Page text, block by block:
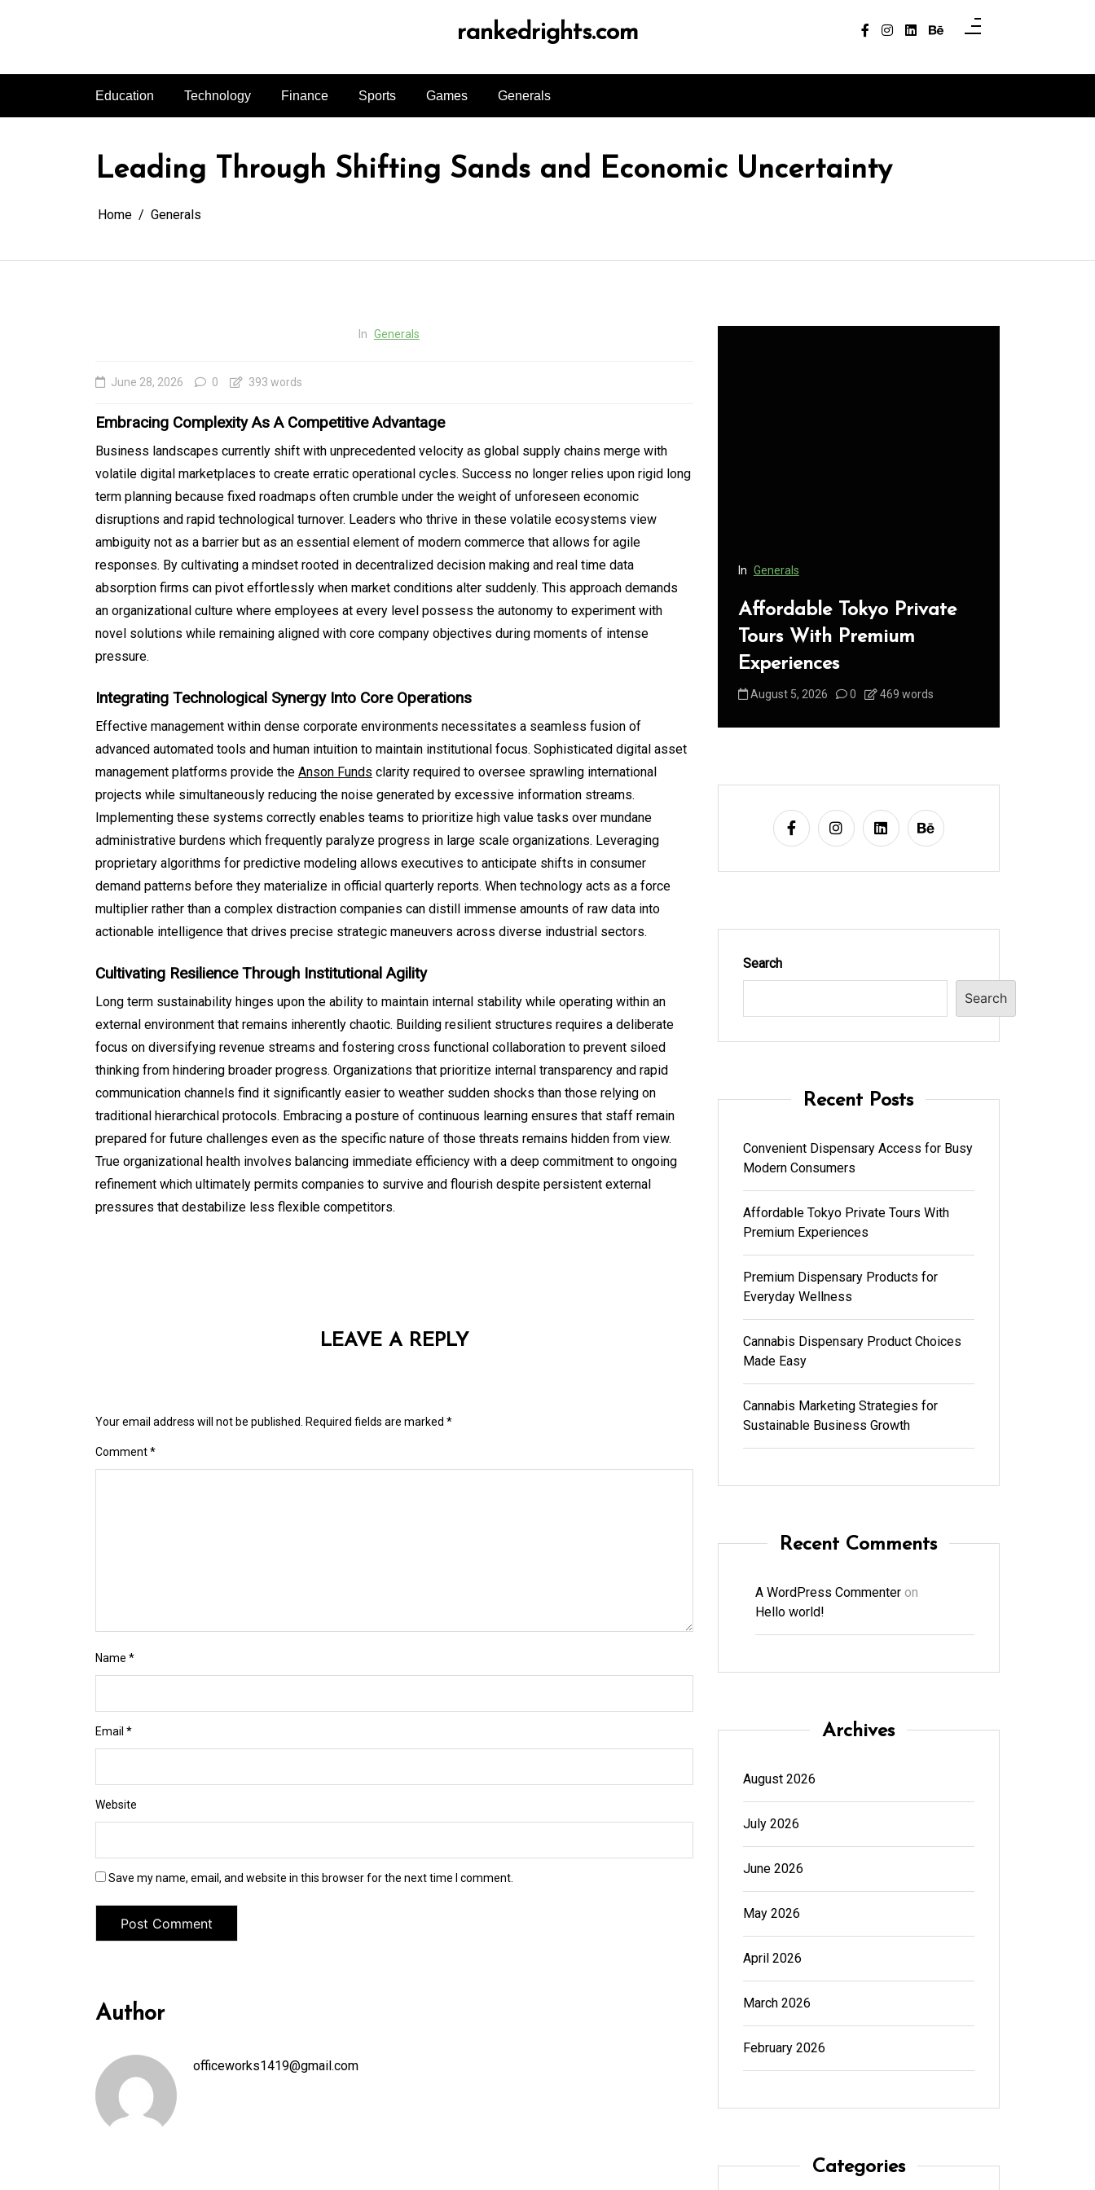
rankedrights.com
Education Technology Finance Sports Games Generals
Leading Through Shifting Sands and Economic Uncertainty
Home Generals
In Generals
June 28, 2026 0 393 words
Embracing Complexity As A Competitive Advantage
Business landscapes currently shift with unprecedented velocity as global supply chains merge with
volatile digital marketplaces to create erratic operational cycles. Success no longer relies upon rigid long
term planning because fixed roadmaps often crumble under the weight of unforeseen economic
disruptions and rapid technological turnover. Leaders who thrive in these volatile ecosystems view
ambiguity not as a barrier but as an essential element of modern commerce that allows for agile
responses. By cultivating a mindset rooted in decentralized decision making and real time data
absorption firms can pivot effortlessly when market conditions alter suddenly. This approach demands
an organizational culture where employees at every level possess the autonomy to experiment with
novel solutions while remaining aligned with core company objectives during moments of intense
pressure.
Integrating Technological Synergy Into Core Operations
Effective management within dense corporate environments necessitates a seamless fusion of
advanced automated tools and human intuition to maintain institutional focus. Sophisticated digital asset
management platforms provide the Anson Funds clarity required to oversee sprawling international
projects while simultaneously reducing the noise generated by excessive information streams.
Implementing these systems correctly enables teams to prioritize high value tasks over mundane
administrative burdens which frequently paralyze progress in large scale organizations. Leveraging
proprietary algorithms for predictive modeling allows executives to anticipate shifts in consumer
demand patterns before they materialize in official quarterly reports. When technology acts as a force
multiplier rather than a complex distraction companies can distill immense amounts of raw data into
actionable intelligence that drives precise strategic maneuvers across diverse industrial sectors.
Cultivating Resilience Through Institutional Agility
Long term sustainability hinges upon the ability to maintain internal stability while operating within an
external environment that remains inherently chaotic. Building resilient structures requires a deliberate
focus on diversifying revenue streams and fostering cross functional collaboration to prevent siloed
thinking from hindering broader progress. Organizations that prioritize internal transparency and rapid
communication channels find it significantly easier to weather sudden shocks than those relying on
traditional hierarchical protocols. Embracing a posture of continuous learning ensures that staff remain
prepared for future challenges even as the specific nature of those threats remains hidden from view.
True organizational health involves balancing immediate efficiency with a deep commitment to ongoing
refinement which ultimately permits companies to survive and flourish despite persistent external
pressures that destabilize less flexible competitors.
LEAVE A REPLY
Your email address will not be published. Required fields are marked *
Comment*
Name *
Email *
Website
Save my name, email, and website in this browser for the next time I comment.
Author
officeworks1419@gmail.com
In Generals
Affordable Tokyo Private
Tours With Premium
August 5, 2026 0 469 words
In Generals
Convenient Dispensary
Access for Busy Modern
August 5, 2026
In Generals
Affordable Tokyo Private
Tours With Premium
Experiences
August 5, 2026 0 469 words
Search
Search
Recent Posts
Convenient Dispensary Access for Busy
Modern Consumers
Affordable Tokyo Private Tours With
Premium Experiences
Premium Dispensary Products for
Everyday Wellness
Cannabis Dispensary Product Choices
Made Easy
Cannabis Marketing Strategies for
Sustainable Business Growth
Recent Comments
A WordPress Commenteron
Hello world!
Archives
August 2026
July 2026
June 2026
May 2026
April 2026
March 2026
February 2026
Categories